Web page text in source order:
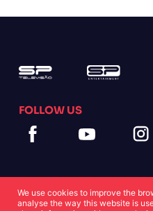
FOLLOW US
We use cookies to improve the
analyse the way this website is